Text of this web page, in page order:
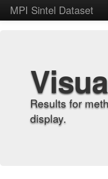
MPI Sintel Dataset
Results for
display.